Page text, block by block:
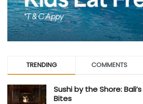
TRENDING COMMENTS
Sushi by the Shore:
Bites